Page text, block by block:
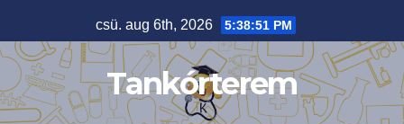
to
content
csü. aug 6th, 2026 5:38:52 PM
Tankórterem